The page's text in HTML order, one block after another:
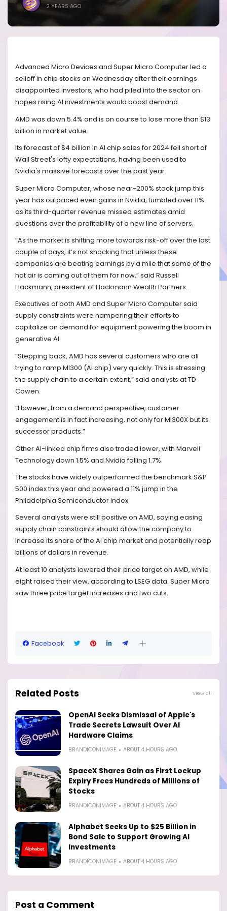
2 YEARS AGO
Advanced Micro Devices and Super Micro Computer led a
selloff in chip stocks on Wednesday after their earnings
disappointed investors, who had piled into the sector on
hopes rising AI investments would boost demand.
AMD was down 5.4% and is on course to lose more than $13
billion in market value.
Its forecast of $4 billion in AI chip sales for 2024 fell short of
Wall Street's lofty expectations, having been used to
Nvidia's massive forecasts over the past year.
Super Micro Computer, whose near-200% stock jump this
year has outpaced even gains in Nvidia, tumbled over 11%
as its third-quarter revenue missed estimates amid
questions over the profitability of a new line of servers.
“As the market is shifting more towards risk-off over the last
couple of days, it’s not shocking that unless these
companies are beating earnings by a mile that some of the
hot air is coming out of them for now,” said Russell
Hackmann, president of Hackmann Wealth Partners.
Executives of both AMD and Super Micro Computer said
supply constraints were hampering their efforts to
capitalize on demand for equipment powering the boom in
generative AI.
“Stepping back, AMD has several customers who are all
trying to ramp MI300 (AI chip) very quickly. This is stressing
the supply chain to a certain extent,” said analysts at TD
Cowen.
“However, from a demand perspective, customer
engagement is in fact increasing, not only for MI300X but its
successor products.”
Other AI-linked chip firms also traded lower, with Marvell
Technology down 1.5% and Nvidia falling 1.7%.
The stocks have widely outperformed the benchmark S&P
500 index this year and powered a 11% jump in the
Philadelphia Semiconductor Index.
Several analysts were still positive on AMD, saying easing
supply chain constraints should allow the company to
increase its share of the AI chip market and potentially reap
billions of dollars in revenue.
At least 10 analysts lowered their price target on AMD, while
eight raised their view, according to LSEG data. Super Micro
saw three price target increases and two cuts.
Facebook
Related Posts View all
OpenAI Seeks Dismissal of Apple's
Trade Secrets Lawsuit Over AI
Hardware Claims
BRANDICONIMAGE ABOUT 4 HOURS AGO
SpaceX Shares Gain as First Lockup
Expiry Frees Hundreds of Millions of
Stocks
BRANDICONIMAGE ABOUT 4 HOURS AGO
Alphabet Seeks Up to $25 Billion in
Bond Sale to Support Growing AI
Investments
BRANDICONIMAGE ABOUT 4 HOURS AGO
Post a Comment